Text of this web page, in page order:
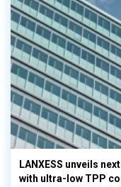
LANXESS unveils
with ultra-low TPP